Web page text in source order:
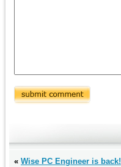
« Wise PC Engineer is back!